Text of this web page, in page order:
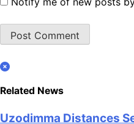
Related News
Uzodimma Distances